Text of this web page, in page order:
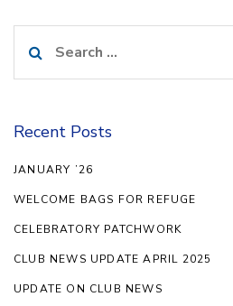
for:
Recent Posts
JANUARY ’26
WELCOME BAGS FOR REFUGE
CELEBRATORY PATCHWORK
CLUB NEWS UPDATE APRIL 2025
UPDATE ON CLUB NEWS